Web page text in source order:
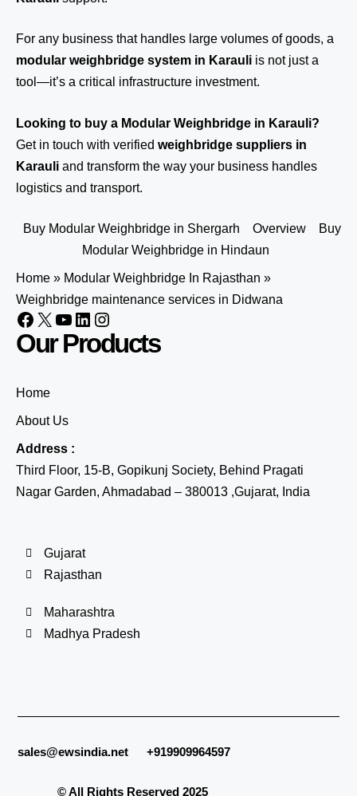
For any business that handles large volumes of goods, a
modular weighbridge system in Karauli is not just a
tool—it’s a critical infrastructure investment.
Looking to buy a Modular Weighbridge in Karauli?
Get in touch with verified weighbridge suppliers in
Karauli and transform the way your business handles
logistics and transport.
Buy Modular Weighbridge in Shergarh Overview
Buy
Modular Weighbridge in Hindaun
Home » Modular Weighbridge In Rajasthan »
Weighbridge maintenance services in Didwana
Our Products
Home
About Us
Address :
Third Floor, 15-B, Gopikunj Society, Behind Pragati
Nagar Garden, Ahmadabad – 380013 ,Gujarat, India
Gujarat
Rajasthan
Maharashtra
Madhya Pradesh
sales@ewsindia.net +919909964597
© All Rights Reserved 2025